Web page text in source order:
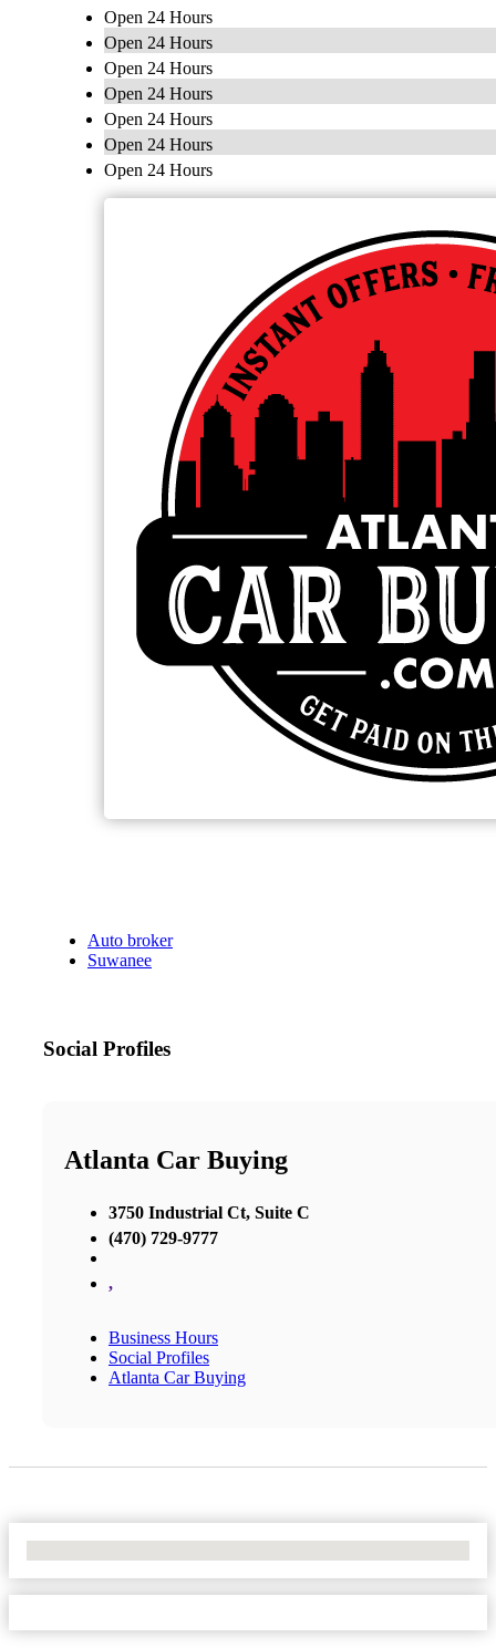
Open 24 Hours
Open 24 Hours
Open 24 Hours
Open 24 Hours
Open 24 Hours
Open 24 Hours
Open 24 Hours
Auto broker
Suwanee
Social Profiles
Atlanta Car Buying
3750 Industrial Ct, Suite C
(470) 729-9777
,
Business Hours
Social Profiles
Atlanta Car Buying